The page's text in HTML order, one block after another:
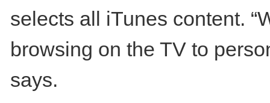
selects all iTunes content.
browsing on the TV to
says.